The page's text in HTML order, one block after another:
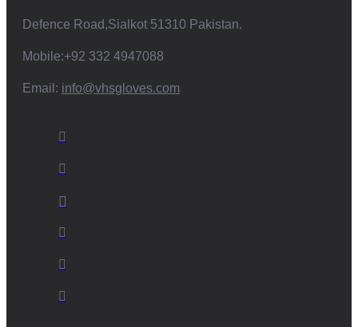
Defence Road,Sialkot 51310 Pakistan.
Mobile:+92 332 4947088
Email: info@vhsgloves.com